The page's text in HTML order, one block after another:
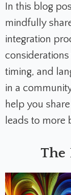
In this blog
mindfully
integration
timing, and
in a
help you
leads to more
The